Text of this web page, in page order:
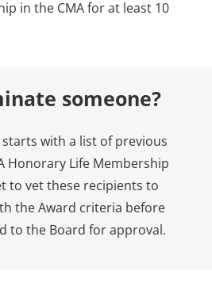
in the CMA for at least 10
someone?
with a list of previous
Honorary Life Membership
to vet these recipients to
the Award criteria before
to the Board for approval.